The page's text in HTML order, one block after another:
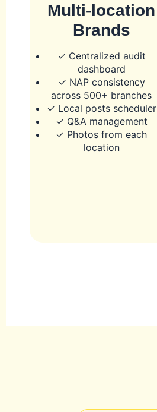
Multi-location
Brands
✓ Centralized audit
dashboard
✓ NAP consistency
across 500+ branches
✓ Local posts scheduler
✓ Q&A management
✓ Photos from each
location